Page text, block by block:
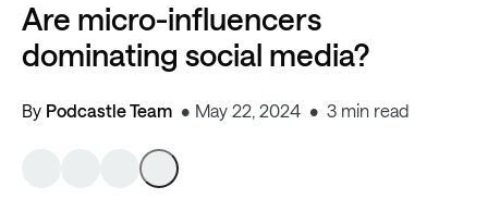
Are micro-influencers
dominating social media?
By Podcastle Team May 22, 2024 3 min read